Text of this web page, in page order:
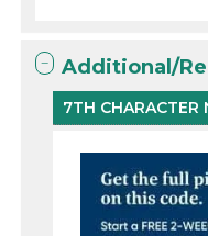
Additional/
7TH CHARACTER